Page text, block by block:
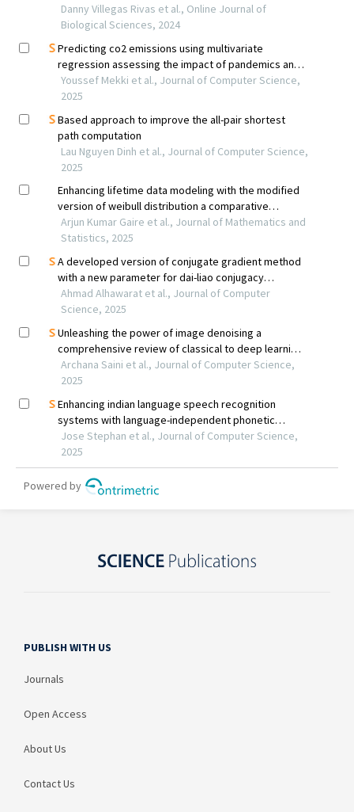
PUBLISH WITH US
Journals
Open Access
About Us
Contact Us